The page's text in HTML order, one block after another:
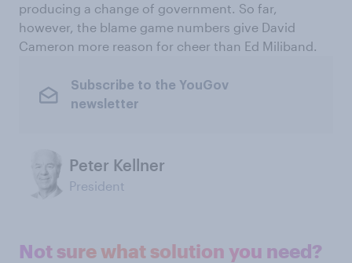
producing a change of government. So far,
however, the blame game numbers give David
Cameron more reason for cheer than Ed Miliband.
Subscribe to the YouGov
newsletter
Peter Kellner
President
Not sure what solution you need?